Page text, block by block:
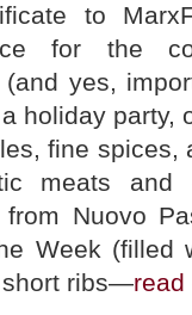
to
for the
yes,
holiday party,
fine spices,
meats
Nuovo
Week (filled
short ribs—read